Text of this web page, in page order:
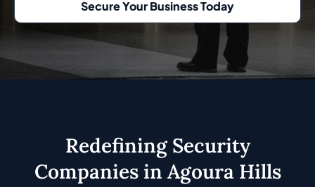
Secure Your Business Today
Redefining Security
Companies in Agoura Hills